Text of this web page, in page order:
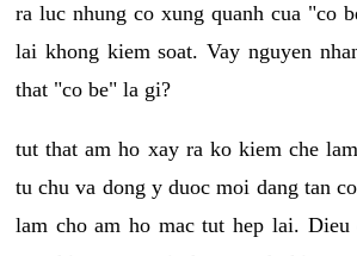
ra luc nhung co xung quanh cua "co
lai khong kiem soat. Vay nguyen
that "co be" la gi?
tut that am ho xay ra ko kiem che
tu chu va dong y duoc moi dang tan
lam cho am ho mac tut hep lai.